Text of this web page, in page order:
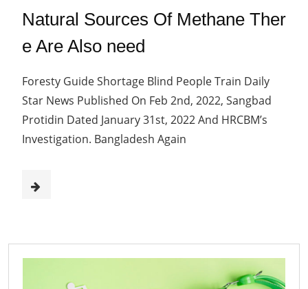
Natural Sources Of Methane Ther
e Are Also need
Foresty Guide Shortage Blind People Train Daily
Star News Published On Feb 2nd, 2022, Sangbad
Protidin Dated January 31st, 2022 And HRCBM’s
Investigation. Bangladesh Again